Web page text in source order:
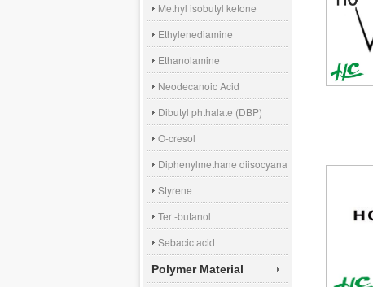
Methyl isobutyl ketone
Ethylenediamine
Ethanolamine
Neodecanoic Acid
Dibutyl phthalate (DBP)
O-cresol
Diphenylmethane diisocyanate (MDI)
Styrene
Tert-butanol
Sebacic acid
Polymer Material